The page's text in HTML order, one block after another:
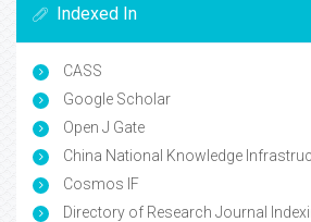
Indexed In
CASS
Google Scholar
Open J Gate
China National Knowledge
Cosmos IF
Directory of Research Journal